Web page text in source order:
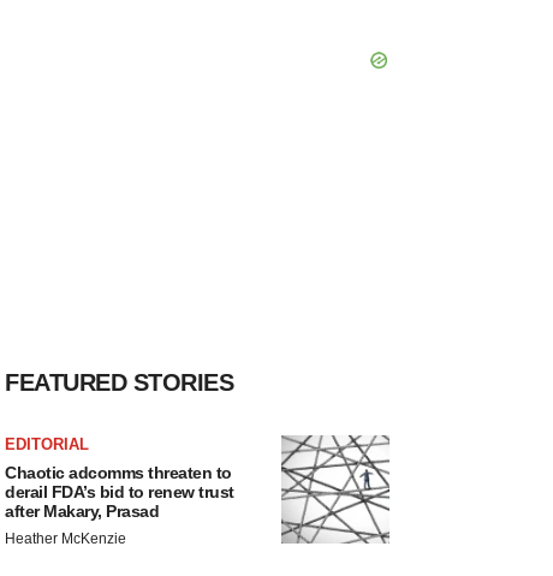
FEATURED STORIES
EDITORIAL
Chaotic adcomms threaten to
derail FDA’s bid to renew trust
after Makary, Prasad
Heather McKenzie